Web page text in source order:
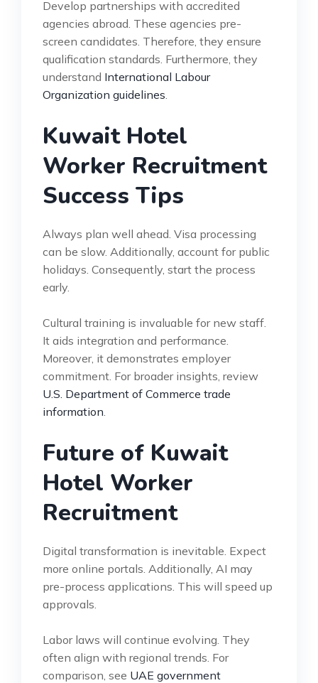
Develop partnerships with accredited
agencies abroad. These agencies pre-
screen candidates. Therefore, they ensure
qualification standards. Furthermore, they
understand International Labour
Organization guidelines
Kuwait Hotel
Worker Recruitment
Success Tips
Always plan well ahead. Visa processing
can be slow. Additionally, account for public
holidays. Consequently, start the process
early.
Cultural training is invaluable for new staff.
It aids integration and performance.
Moreover, it demonstrates employer
commitment. For broader insights, review
U.S. Department of Commerce trade
information
Future of Kuwait
Hotel Worker
Recruitment
Digital transformation is inevitable. Expect
more online portals. Additionally, AI may
pre-process applications. This will speed up
approvals.
Labor laws will continue evolving. They
often align with regional trends. For
comparison, see UAE government